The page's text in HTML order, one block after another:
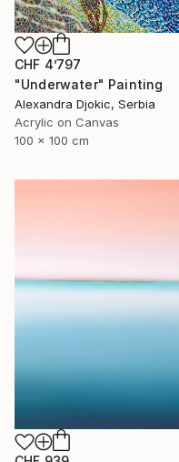
CHF 4’797
"Underwater" Painting
Alexandra Djokic, Serbia
Acrylic on Canvas
100 x 100 cm